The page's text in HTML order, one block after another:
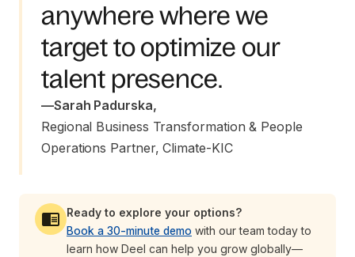
anywhere where we
target to optimize our
talent presence.
—Sarah Padurska,
Regional Business Transformation & People
Operations Partner, Climate-KIC
Ready to explore your options?
Book a 30-minute demo with our team today to
learn how Deel can help you grow globally—